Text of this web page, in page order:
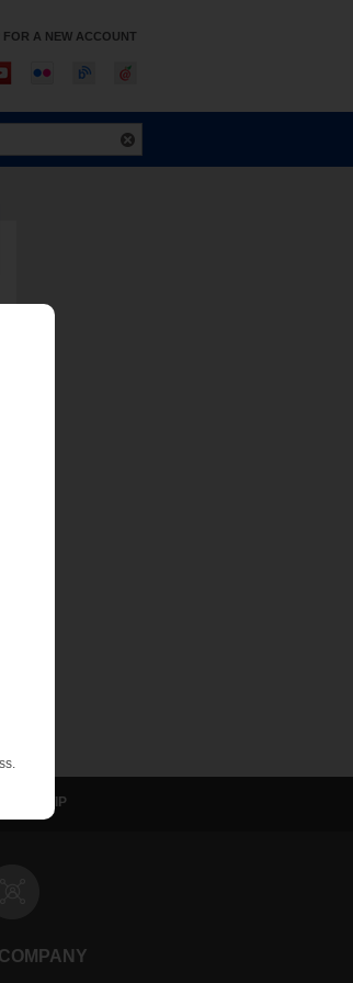
FOR A NEW ACCOUNT
WIP